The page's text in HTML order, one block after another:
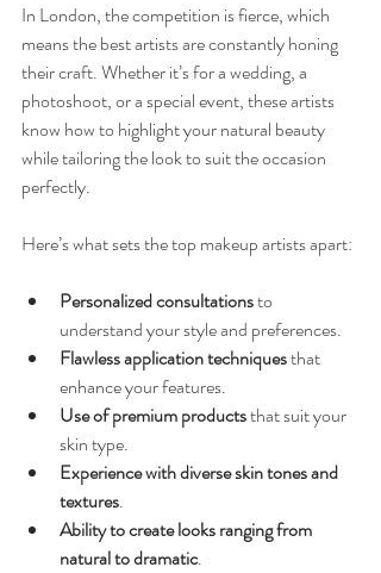
In London, the competition is fierce, which
means the best artists are constantly honing
their craft. Whether it’s for a wedding, a
photoshoot, or a special event, these artists
know how to highlight your natural beauty
while tailoring the look to suit the occasion
perfectly.
Here’s what sets the top makeup artists apart:
Personalized consultations to
understand your style and preferences.
Flawless application techniques that
enhance your features.
Use of premium products that suit your
skin type.
Experience with diverse skin tones and
textures.
Ability to create looks ranging from
natural to dramatic.